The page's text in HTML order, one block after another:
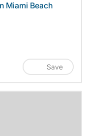
Miami Beach
Save